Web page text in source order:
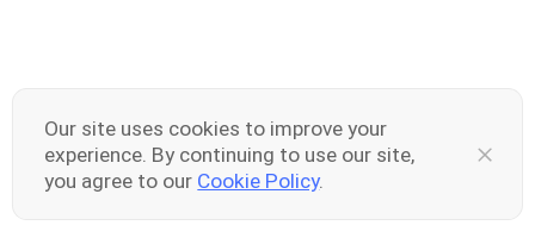
Our site uses cookies to improve your
experience. By continuing to use our site,
you agree to our Cookie Policy.